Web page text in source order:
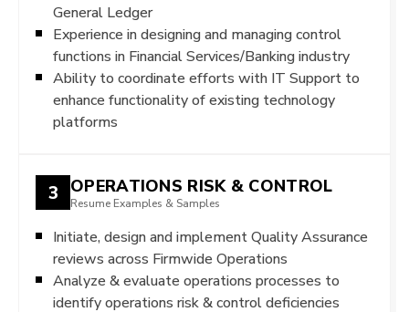
General Ledger
Experience in designing and managing control
functions in Financial Services/Banking industry
Ability to coordinate efforts with IT Support to
enhance functionality of existing technology
platforms
3 OPERATIONS RISK & CONTROL
Resume Examples & Samples
Initiate, design and implement Quality Assurance
reviews across Firmwide Operations
Analyze & evaluate operations processes to
identify operations risk & control deficiencies